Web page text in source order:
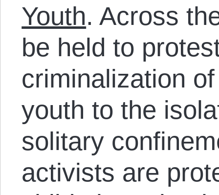
Youth. Across
be held to
criminalization
youth to the
solitary
activists are